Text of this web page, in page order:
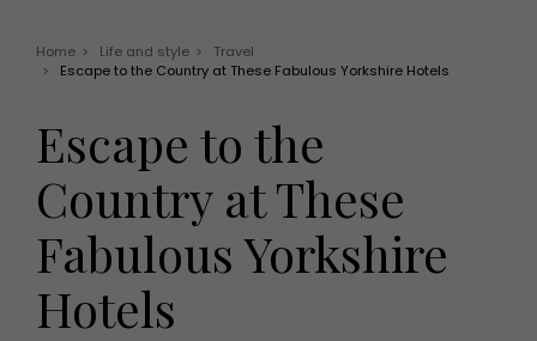
Offers
EVENTS
Tickets
Christmas
Live
Exhibit with us
Fashion
Health and beauty
Weddings
Family
People
Travel
Home > Life and style >
Travel
>
Escape to the Country at These Fabulous Yorkshire Hotels
Escape to the
Country at These
Fabulous Yorkshire
Hotels